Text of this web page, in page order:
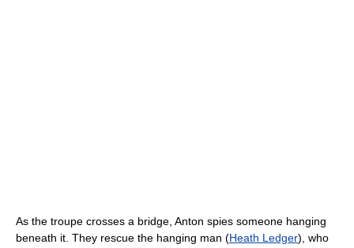
As the troupe crosses a bridge, Anton spies someone hanging
beneath it. They rescue the hanging man (Heath Ledger), who